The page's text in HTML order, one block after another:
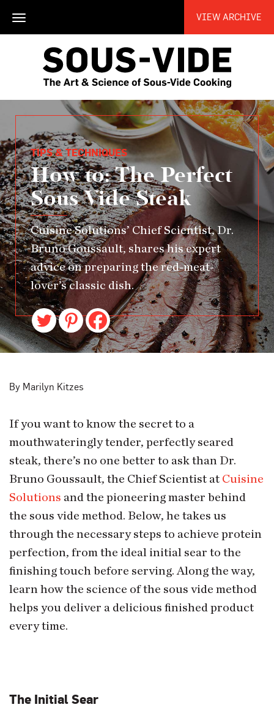
VIEW ARCHIVE
Toggle
TIPS & TECHNIQUES
How to: The Perfect
Sous Vide Steak
Cuisine Solutions’ Chief Scientist, Dr.
Bruno Goussault, shares his expert
advice on preparing the red-meat-
lover’s classic dish.
By Marilyn Kitzes
If you want to know the secret to a
mouthwateringly tender, perfectly seared
steak, there’s no one better to ask than Dr.
Bruno Goussault, the Chief Scientist at Cuisine
Solutions and the pioneering master behind
the sous vide method. Below, he takes us
through the necessary steps to achieve protein
perfection, from the ideal initial sear to the
finishing touch before serving. Along the way,
learn how the science of the sous vide method
helps you deliver a delicious finished product
every time.
The Initial Sear